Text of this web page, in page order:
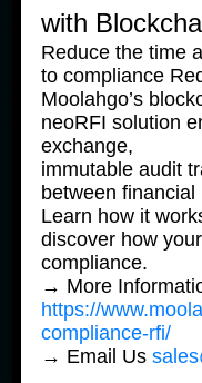
5 February,
with
Reduce the time
to compliance
Moolahgo’s
neoRFI solution
exchange,
immutable audit
between financial
Learn how it
discover how
compliance.
→ More
https://
compliance-rfi/
→ Email Us